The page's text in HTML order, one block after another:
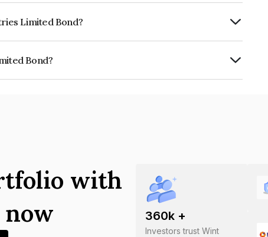
Limited Bond?
Bond?
360k +
Investors trust Wint
with